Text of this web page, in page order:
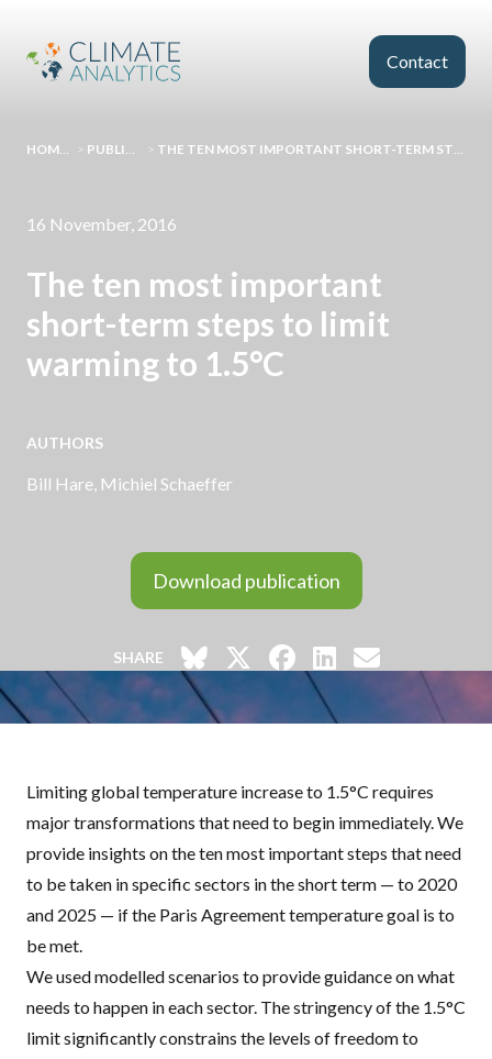
Contact
HOMEPAGE > PUBLICATIONS > THE TEN MOST IMPORTANT SHORT-TERM STEPS TO LIMIT WARMING TO 1.5°C
16 November, 2016
The ten most important
short-term steps to limit
warming to 1.5°C
AUTHORS
Bill Hare, Michiel Schaeffer
Download publication
SHARE
Limiting global temperature increase to 1.5°C requires
major transformations that need to begin immediately. We
provide insights on the ten most important steps that need
to be taken in specific sectors in the short term — to 2020
and 2025 — if the Paris Agreement temperature goal is to
be met.
We used modelled scenarios to provide guidance on what
needs to happen in each sector. The stringency of the 1.5°C
limit significantly constrains the levels of freedom to